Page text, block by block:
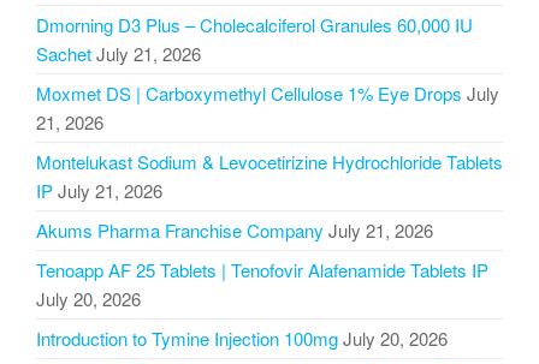
Dmorning D3 Plus – Cholecalciferol Granules 60,000 IU
SachetJuly 21, 2026
Moxmet DS | Carboxymethyl Cellulose 1% Eye Drops July
21, 2026
Montelukast Sodium & Levocetirizine Hydrochloride Tablets
IPJuly 21, 2026
Akums Pharma Franchise Company July 21, 2026
Tenoapp AF 25 Tablets | Tenofovir Alafenamide Tablets IP
July 20, 2026
Introduction to Tymine Injection 100mgJuly 20, 2026